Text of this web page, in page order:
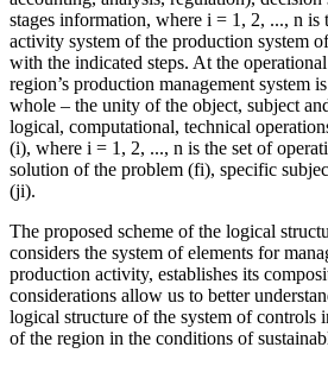
stages information, where i = 1, 2, ..., n is
activity system of the production system
with the indicated steps. At the
region’s production management system
whole – the unity of the object, subject
logical, computational, technical
(i), where i = 1, 2, ..., n is the set of
solution of the problem (fi), specific
(ji).
The proposed scheme of the logical
considers the system of elements for
production activity, establishes its
considerations allow us to better
logical structure of the system of controls
of the region in the conditions of